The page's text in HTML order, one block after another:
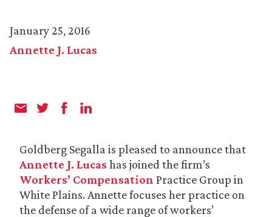
January 25, 2016
Annette J. Lucas
Goldberg Segalla is pleased to announce that
Annette J. Lucas has joined the firm’s
Workers’ Compensation Practice Group in
White Plains. Annette focuses her practice on
the defense of a wide range of workers’